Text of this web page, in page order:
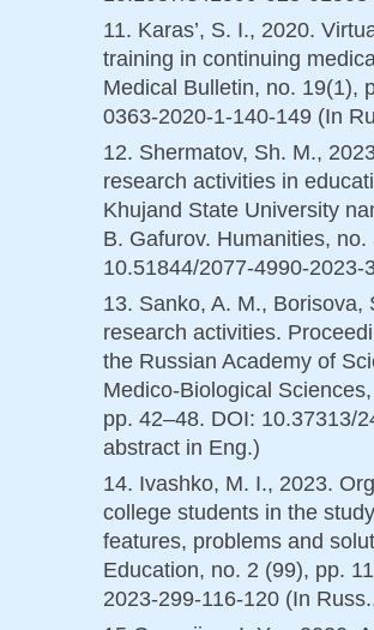
11. Karas’, S. I., 2020.
training in continuing
Medical Bulletin, no. 19(1),
0363-2020-1-140-149 (In
12. Shermatov, Sh. M.,
research activities in
Khujand State University
B. Gafurov. Humanities,
10.51844/2077-4990-
13. Sanko, A. M., Borisova,
research activities.
the Russian Academy of
Medico-Biological
pp. 42–48. DOI: 10.37313/
abstract in Eng.)
14. Ivashko, M. I., 2023.
college students in the
features, problems and
Education, no. 2 (99), pp.
2023-299-116-120 (In